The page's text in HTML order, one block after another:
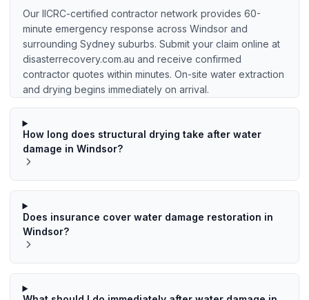
Our IICRC-certified contractor network provides 60-
minute emergency response across Windsor and
surrounding Sydney suburbs. Submit your claim online at
disasterrecovery.com.au and receive confirmed
contractor quotes within minutes. On-site water extraction
and drying begins immediately on arrival.
How long does structural drying take after water
damage in Windsor?
Does insurance cover water damage restoration in
Windsor?